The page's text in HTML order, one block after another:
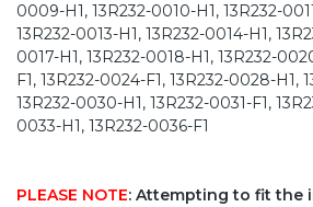
0009-H1, 13R232-0010-H1, 13R232-
13R232-0013-H1, 13R232-0014-H1,
0017-H1, 13R232-0018-H1, 13R232-
F1, 13R232-0024-F1, 13R232-0028-H1,
13R232-0030-H1, 13R232-0031-F1,
0033-H1, 13R232-0036-F1
PLEASE NOTE: Attempting to fit the